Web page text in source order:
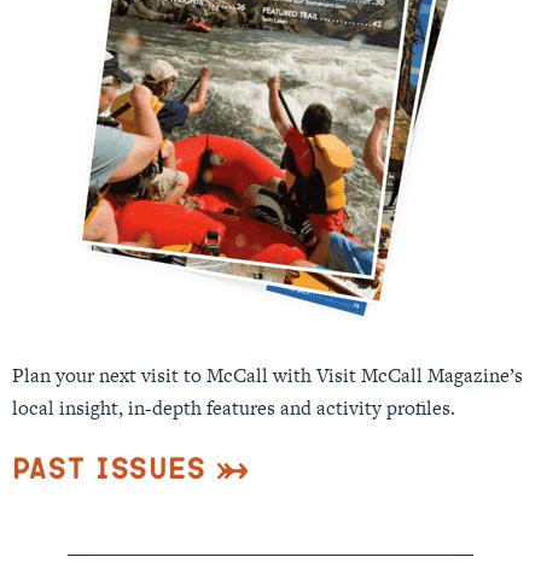
Plan your next visit to McCall with Visit McCall Magazine’s
local insight, in-depth features and activity profiles.
Past Issues